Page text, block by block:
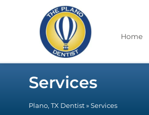
Home
Services
Plano, TX Dentist » Services